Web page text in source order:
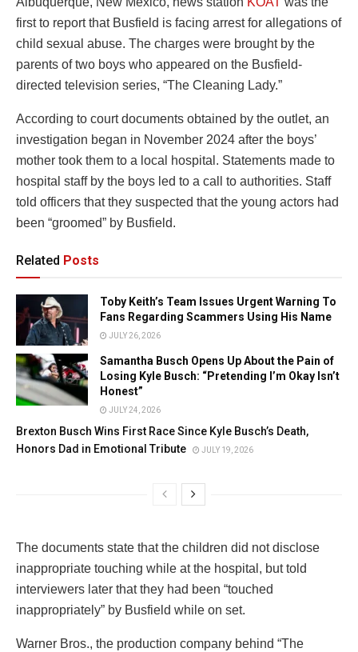
first to report that Busfield is facing arrest for allegations of
child sexual abuse. The charges were brought by the
parents of two boys who appeared on the Busfield-
directed television series, “The Cleaning Lady.”
According to court documents obtained by the outlet, an
investigation began in November 2024 after the boys’
mother took them to a local hospital. Statements made to
hospital staff by the boys led to a call to authorities. Staff
told officers that they suspected that the young actors had
been “groomed” by Busfield.
Related Posts
Toby Keith’s Team Issues Urgent Warning To
Fans Regarding Scammers Using His Name
JULY 26, 2026
Samantha Busch Opens Up About the Pain of
Losing Kyle Busch: “Pretending I’m Okay Isn’t
Honest”
JULY 24, 2026
Brexton Busch Wins First Race Since Kyle Busch’s Death,
Honors Dad in Emotional Tribute
JULY 19, 2026
The documents state that the children did not disclose
inappropriate touching while at the hospital, but told
interviewers later that they had been “touched
inappropriately” by Busfield while on set.
Warner Bros., the production company behind “The